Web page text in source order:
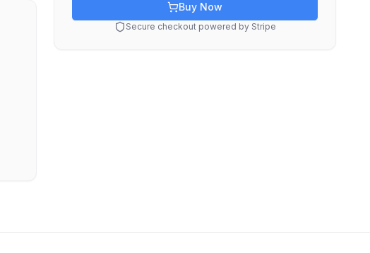
Buy Now
Secure checkout powered by Stripe